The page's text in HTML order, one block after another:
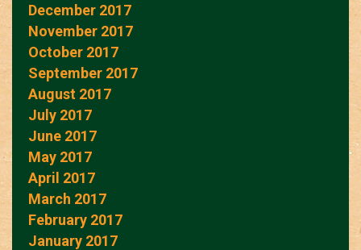
December 2017
November 2017
October 2017
September 2017
August 2017
July 2017
June 2017
May 2017
April 2017
March 2017
February 2017
January 2017